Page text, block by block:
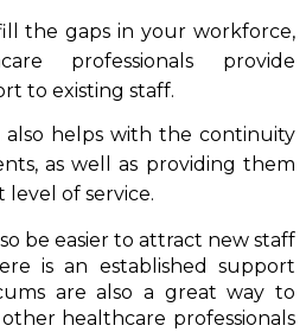
the gaps in your workforce,
professionals provide
to existing staff.
also helps with the continuity
as well as providing them
level of service.
be easier to attract new staff
is an established support
are also a great way to
healthcare professionals